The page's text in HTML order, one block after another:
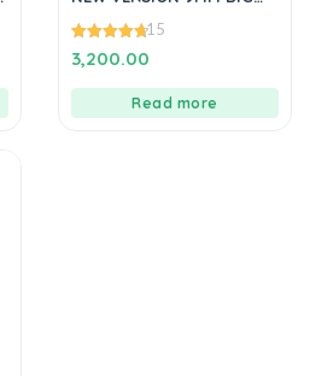
PISTOL 650
4.73
out of 5
15
3,200.00
Read more